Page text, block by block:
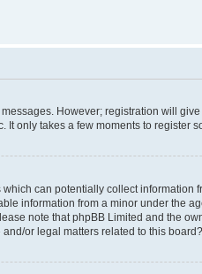
However; registration will
only takes a few moments to register
can potentially collect
information from a minor under the
note that phpBB Limited and the
or legal matters related to this